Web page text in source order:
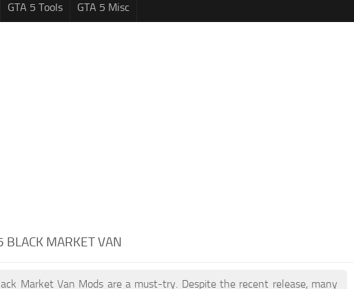
GTA 5 Tools GTA 5 Misc
BLACK MARKET VAN
Market Van Mods are a must-try. Despite the recent release, many